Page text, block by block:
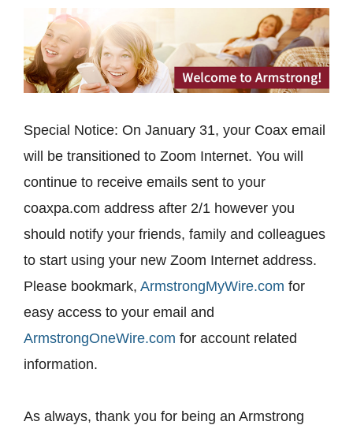
Special Notice: On January 31, your Coax email
will be transitioned to Zoom Internet. You will
continue to receive emails sent to your
coaxpa.com address after 2/1 however you
should notify your friends, family and colleagues
to start using your new Zoom Internet address.
Please bookmark, ArmstrongMyWire.com for
easy access to your email and
ArmstrongOneWire.com for account related
information.
As always, thank you for being an Armstrong